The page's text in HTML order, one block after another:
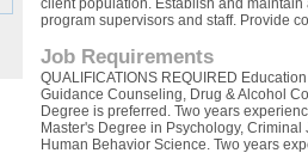
client population. Establish and
program supervisors and staff. Provide
Job Requirements
QUALIFICATIONS REQUIRED
Guidance Counseling, Drug & Alcohol
Degree is preferred. Two years
Master's Degree in Psychology,
Human Behavior Science. Two years